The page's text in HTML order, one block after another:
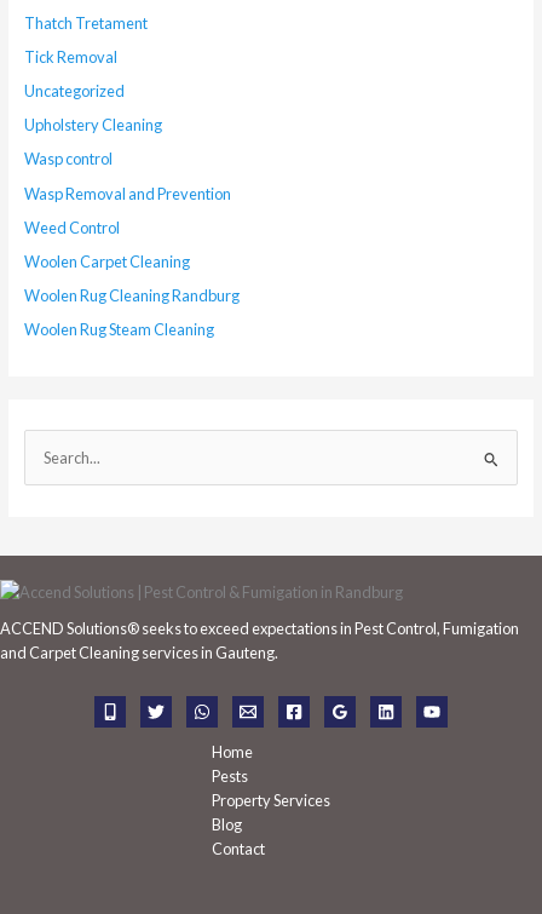
Thatch Tretament
Tick Removal
Uncategorized
Upholstery Cleaning
Wasp control
Wasp Removal and Prevention
Weed Control
Woolen Carpet Cleaning
Woolen Rug Cleaning Randburg
Woolen Rug Steam Cleaning
e
r
c
f
ACCEND Solutions® seeks to exceed expectations in Pest Control, Fumigation
and Carpet Cleaning services in Gauteng.
Home
Pests
Property Services
Blog
Contact